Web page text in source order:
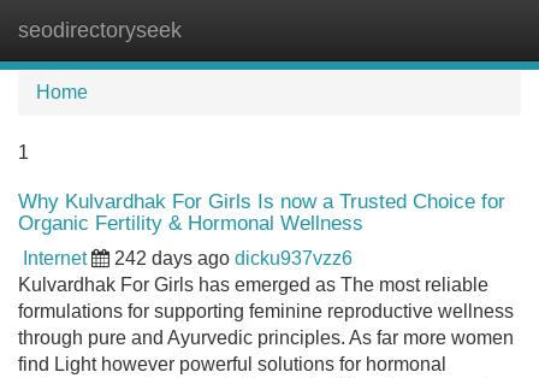
seodirectoryseek
Home
1
Why Kulvardhak For Girls Is now a Trusted Choice for
Organic Fertility & Hormonal Wellness
Internet 242 days ago dicku937vzz6
Kulvardhak For Girls has emerged as The most reliable
formulations for supporting feminine reproductive wellness
through pure and Ayurvedic principles. As far more women
find Light however powerful solutions for hormonal